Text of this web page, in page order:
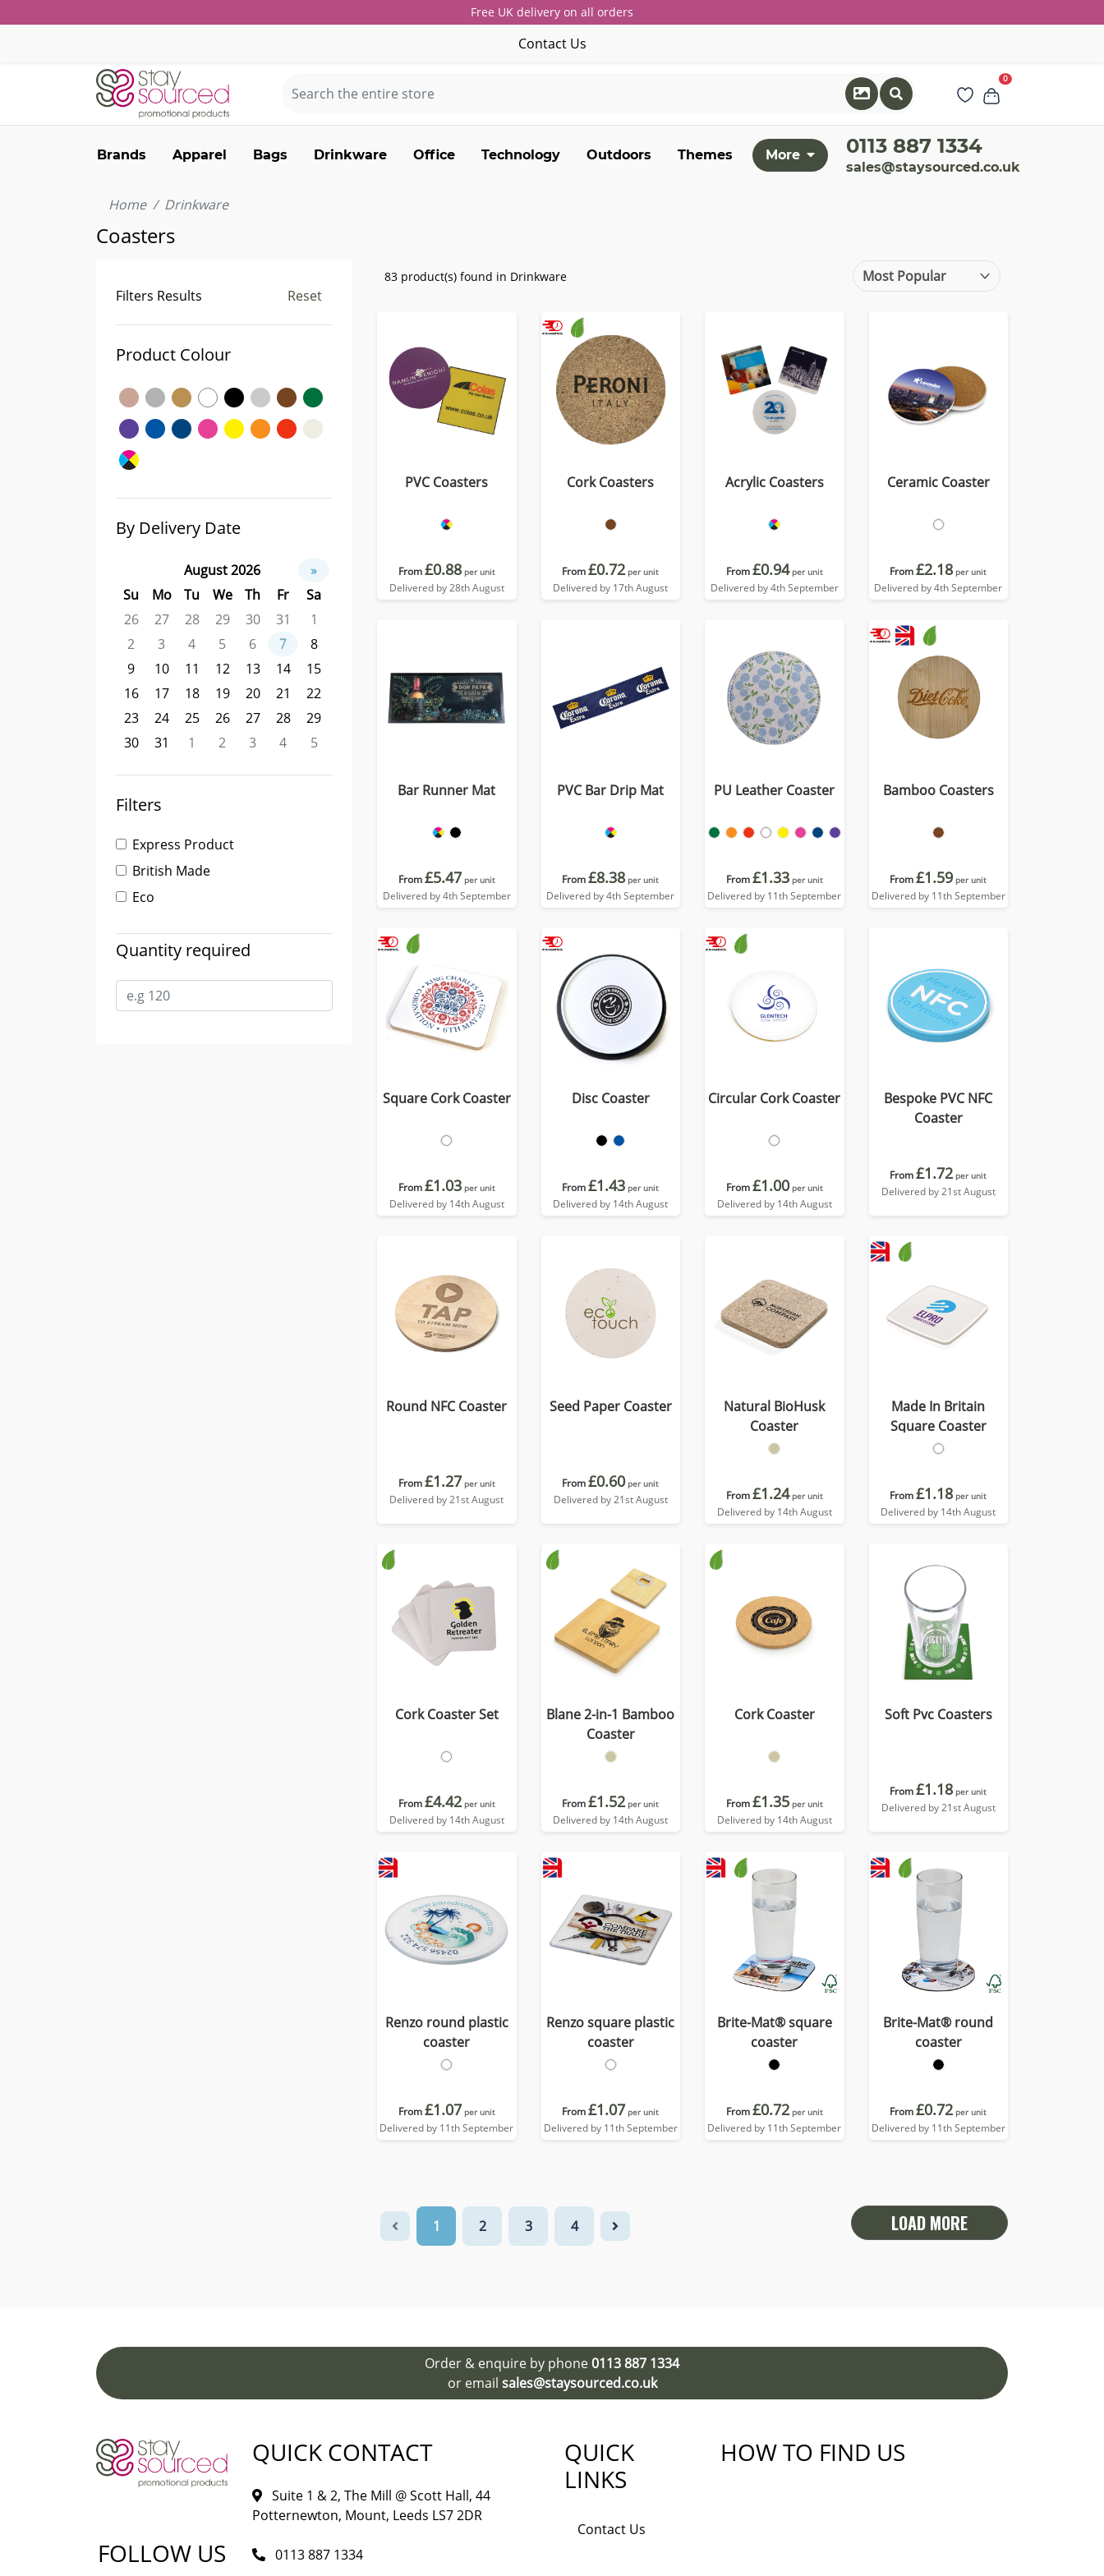
Free UK delivery on all orders
Contact Us
0
Brands Apparel Bags Drinkware Office Technology Outdoors Themes More 0113 887 1334
sales@staysourced.co.uk
Home Drinkware
Coasters
Filters Results Reset
Product Colour
By Delivery Date
August 2026
»
Su
Mo Tu We Th Fr
Sa
26
27 28 29 30 31
1
2
3 4 5 6 7
8
9
10 11 12 13 14
15
16
17 18 19 20 21
22
23
24 25 26 27 28
29
30
31 1 2 3 4 5
Filters
Express Product
British Made
Eco
Quantity required
83 product(s) found in Drinkware
PVC Coasters
From£0.88 per unit
Delivered by 28th August
Cork Coasters
From£0.72 per unit
Delivered by 17th August
Acrylic Coasters
From£0.94 per unit
Delivered by 4th September
Ceramic Coaster
From£2.18 per unit
Delivered by 4th September
Bar Runner Mat
From£5.47 per unit
Delivered by 4th September
PVC Bar Drip Mat
From£8.38 per unit
Delivered by 4th September
PU Leather Coaster
From£1.33 per unit
Delivered by 11th September
Bamboo Coasters
From£1.59 per unit
Delivered by 11th September
Square Cork Coaster
From£1.03 per unit
Delivered by 14th August
Disc Coaster
From£1.43 per unit
Delivered by 14th August
Circular Cork Coaster
From£1.00 per unit
Delivered by 14th August
Bespoke PVC NFC
Coaster
From£1.72 per unit
Delivered by 21st August
Round NFC Coaster
From£1.27 per unit
Delivered by 21st August
Seed Paper Coaster
From£0.60 per unit
Delivered by 21st August
Natural BioHusk
Coaster
From£1.24 per unit
Delivered by 14th August
Made In Britain
Square Coaster
From£1.18 per unit
Delivered by 14th August
Cork Coaster Set
From£4.42 per unit
Delivered by 14th August
Blane 2-in-1 Bamboo
Coaster
From£1.52 per unit
Delivered by 14th August
Cork Coaster
From£1.35 per unit
Delivered by 14th August
Soft Pvc Coasters
From£1.18 per unit
Delivered by 21st August
Renzo round plastic
coaster
From£1.07 per unit
Delivered by 11th September
Renzo square plastic
coaster
From£1.07 per unit
Delivered by 11th September
Brite-Mat® square
coaster
From£0.72 per unit
Delivered by 11th September
Brite-Mat® round
coaster
From£0.72 per unit
Delivered by 11th September
1 2 3 4 LOAD MORE
Order & enquire by phone0113 887 1334
or email sales@staysourced.co.uk
FOLLOW US
QUICK CONTACT
Suite 1 & 2, The Mill @ Scott Hall, 44
Potternewton, Mount, Leeds LS7 2DR
0113 887 1334
QUICK
LINKS
Contact Us
HOW TO FIND US